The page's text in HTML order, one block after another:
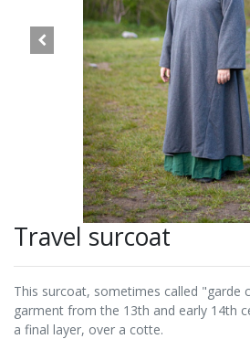
Travel surcoat
This surcoat, sometimes called "garde
garment from the 13th and early 14th
a final layer, over a cotte.